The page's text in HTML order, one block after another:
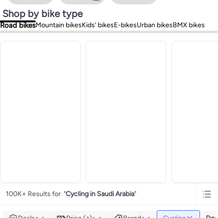
Shop by bike type
Road bikesMountain bikesKids' bikesE-bikesUrban bikesBMX bikes
100K+ Results for "Cycling in Saudi Arabia"